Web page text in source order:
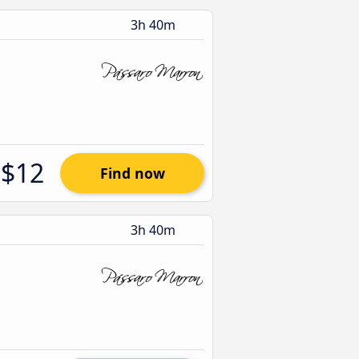
3h 40m
$12 Find now
3h 40m